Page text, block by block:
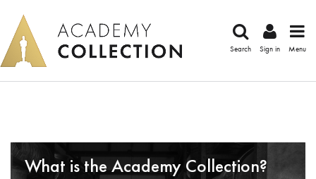
Search Sign in Menu
What is the Academy Collection?